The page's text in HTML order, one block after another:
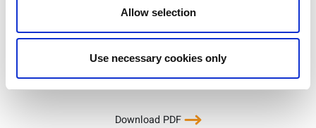
Allow selection
Use necessary cookies only
Download PDF